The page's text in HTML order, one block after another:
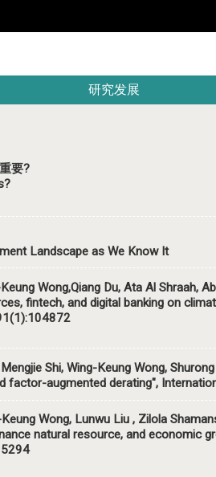
研究发展
要?
Landscape as We Know It
Wong,Qiang Du, Ata Al Shraah,
fintech, and digital banking on
Mengjie Shi,Wing-Keung Wong,
factor-augmented derating",
Wong, Lunwu Liu , Zilola
natural resource, and economic